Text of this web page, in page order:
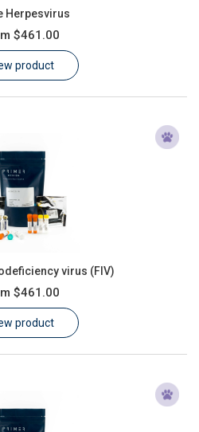
Herpesvirus
$461.00
product
virus (FIV)
$461.00
product